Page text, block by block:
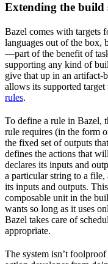
Extending the build
Bazel comes with targets
languages out of the box,
—part of the benefit of
supporting any kind of
give that up in an artifact-
allows its supported
rules.
To define a rule in Bazel,
rule requires (in the form
the fixed set of outputs
defines the actions that
declares its inputs and
a particular string to a file,
its inputs and outputs.
composable unit in the
wants so long as it uses
Bazel takes care of
appropriate.
The system isn’t